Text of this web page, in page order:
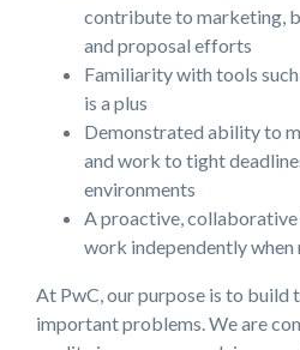
contribute to marketing,
and proposal efforts
Familiarity with tools
is a plus
Demonstrated ability to
and work to tight
environments
A proactive, collaborative
work independently when
At PwC, our purpose is to build
important problems. We are